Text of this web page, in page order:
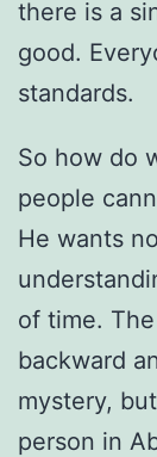
there is a
good.
standards.
So how do
people
He wants
of time.
backward
mystery,
person in